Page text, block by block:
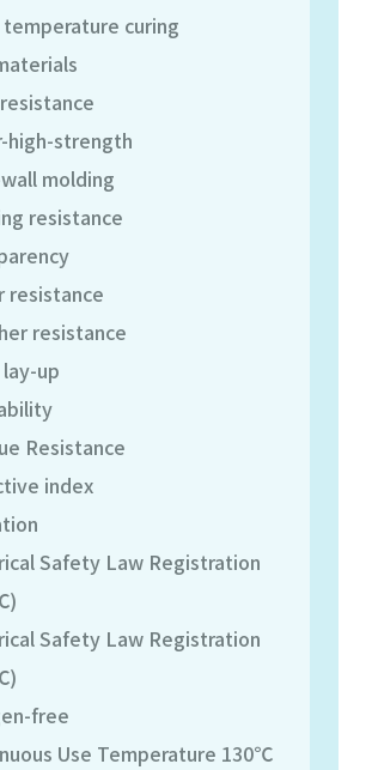
curing
high-strength
molding
resistance
resistance
resistance
up
Resistance
index
Safety Law Registration
Safety Law Registration
free
Use Temperature 130℃